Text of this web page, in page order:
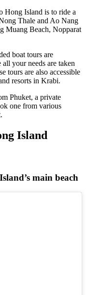
Hong Island is to ride a
Thale and Ao Nang
Muang Beach, Nopparat
boat tours are
your needs are taken
tours are also accessible
resorts in Krabi.
Phuket, a private
one from various
Island
main beach